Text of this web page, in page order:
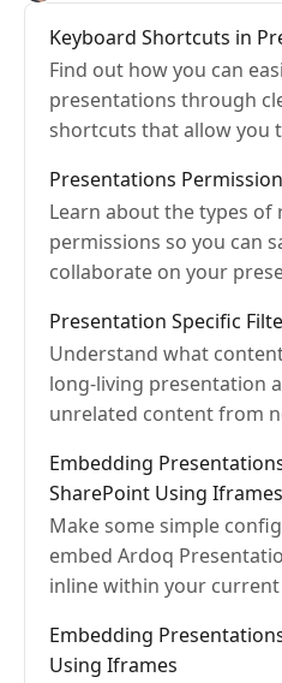
Keyboard Shortcuts in
Find out how you can
presentations through
shortcuts that allow you
Presentations
Learn about the types of
permissions so you can
collaborate on your
Presentation Specific
Understand what
long-living presentation
unrelated content from
Embedding
SharePoint Using Iframes
Make some simple
embed Ardoq
inline within your current
Embedding
Using Iframes